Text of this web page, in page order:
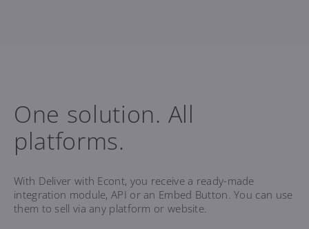
One solution. All
platforms.
With Deliver with Econt, you receive a ready-made
integration module, API or an Embed Button. You can use
them to sell via any platform or website.